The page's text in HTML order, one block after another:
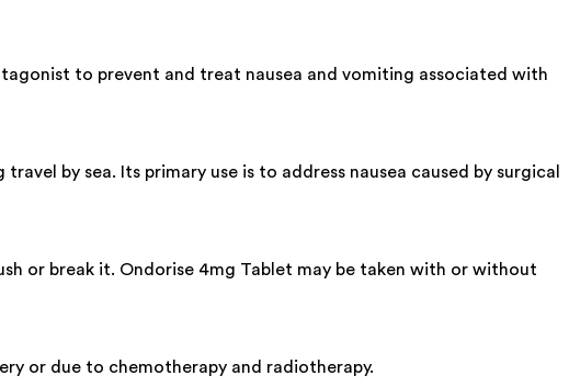
to prevent and treat nausea and vomiting associated with
by sea. Its primary use is to address nausea caused by surgical
or break it. Ondorise 4mg Tablet may be taken with or without
or due to chemotherapy and radiotherapy.